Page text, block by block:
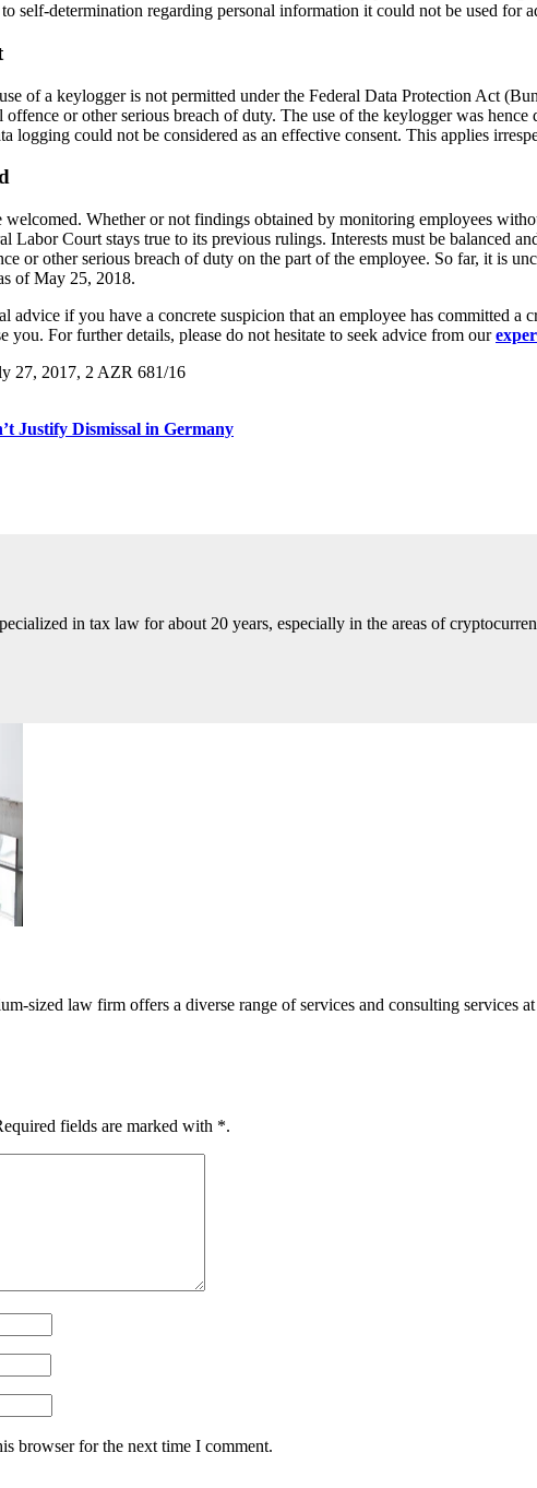
self-determination regarding personal information it could not be used for
of a keylogger is not permitted under the Federal Data Protection Act
or other serious breach of duty. The use of the keylogger was
logging could not be considered as an effective consent. This applies
welcomed. Whether or not findings obtained by monitoring employees
Labor Court stays true to its previous rulings. Interests must be balanced
or other serious breach of duty on the part of the employee. So far, it is
of May 25, 2018.
advice if you have a concrete suspicion that an employee has committed
you. For further details, please do not hesitate to seek advice from our
27, 2017, 2 AZR 681/16
Justify Dismissal in Germany
in tax law for about 20 years, especially in the areas of
sized law firm offers a diverse range of services and consulting
fields are marked with *.
browser for the next time I comment.